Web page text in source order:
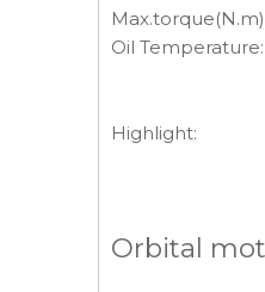
Oil Temperature:
Highlight:
Orbital